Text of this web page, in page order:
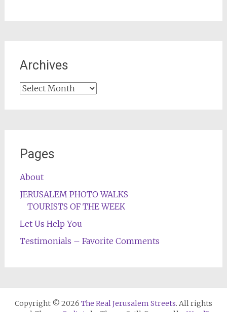
Archives
Archives
Pages
About
JERUSALEM PHOTO WALKS
TOURISTS OF THE WEEK
Let Us Help You
Testimonials – Favorite Comments
Copyright © 2026 The Real Jerusalem Streets. All rights